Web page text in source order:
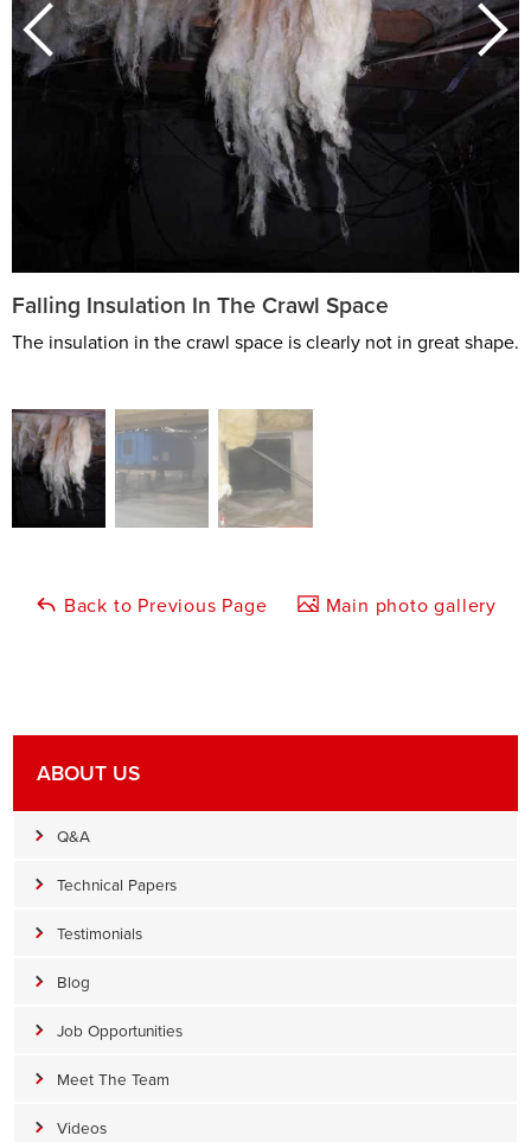
Falling Insulation In The Crawl Space
The insulation in the crawl space is clearly not in great shape.
Back to Previous Page Main photo gallery
ABOUT US
Q&A
Technical Papers
Testimonials
Blog
Job Opportunities
Meet The Team
Videos